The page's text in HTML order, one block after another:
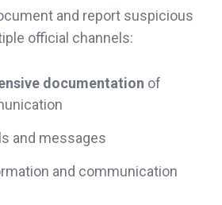
and report suspicious
official channels:
documentation of
and messages
and communication